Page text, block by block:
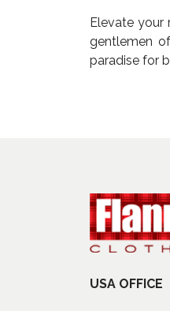
Elevate your
gentlemen
paradise for
USA OFFICE